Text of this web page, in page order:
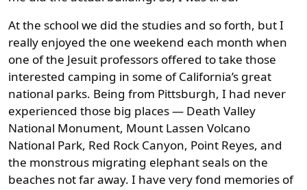
At the school we did the studies and so forth, but I
really enjoyed the one weekend each month when
one of the Jesuit professors offered to take those
interested camping in some of California’s great
national parks. Being from Pittsburgh, I had never
experienced those big places — Death Valley
National Monument, Mount Lassen Volcano
National Park, Red Rock Canyon, Point Reyes, and
the monstrous migrating elephant seals on the
beaches not far away. I have very fond memories of